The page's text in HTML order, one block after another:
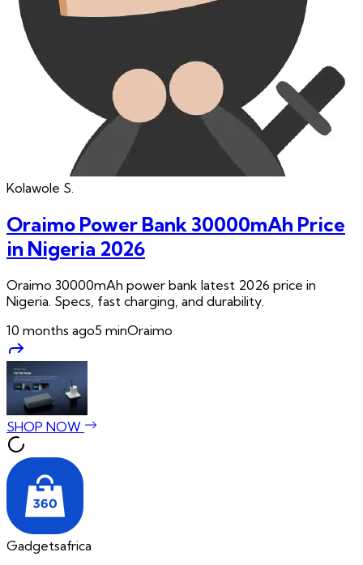
Kolawole S.
Oraimo Power Bank 30000mAh Price
in Nigeria 2026
Oraimo 30000mAh power bank latest 2026 price in
Nigeria. Specs, fast charging, and durability.
10 months ago5 minOraimo
SHOP NOW
Gadgetsafrica